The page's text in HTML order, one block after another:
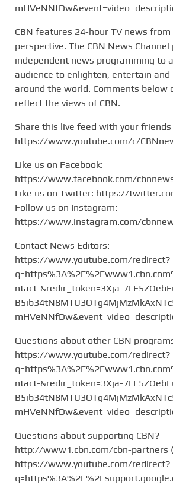
CBN features 24-hour TV news from
perspective. The CBN News Channel
independent news programming to
audience to enlighten, entertain and
around the world. Comments below
reflect the views of CBN.
Share this live feed with your
https://www.youtube.com/c/
Like us on Facebook:
https://www.facebook.com/
Like us on Twitter: https://
Follow us on Instagram:
https://www.instagram.com/
Contact News Editors:
https://www.youtube.com/redirect?
ntact-&redir_token=3Xja-
Questions about other CBN
https://www.youtube.com/redirect?
ntact-&redir_token=3Xja-
Questions about supporting CBN?
http://www1.cbn.com/cbn-partners
https://www.youtube.com/redirect?